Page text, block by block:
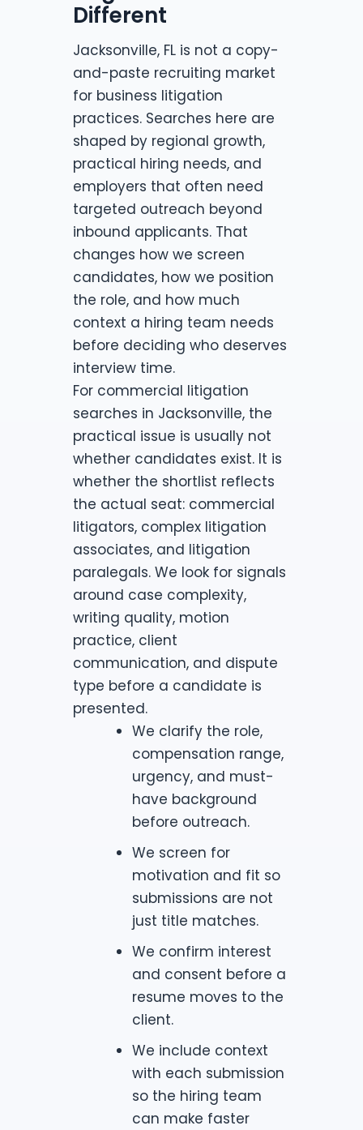
Different
Jacksonville, FL is not a copy-
and-paste recruiting market
for business litigation
practices. Searches here are
shaped by regional growth,
practical hiring needs, and
employers that often need
targeted outreach beyond
inbound applicants. That
changes how we screen
candidates, how we position
the role, and how much
context a hiring team needs
before deciding who deserves
interview time.
For commercial litigation
searches in Jacksonville, the
practical issue is usually not
whether candidates exist. It is
whether the shortlist reflects
the actual seat: commercial
litigators, complex litigation
associates, and litigation
paralegals. We look for signals
around case complexity,
writing quality, motion
practice, client
communication, and dispute
type before a candidate is
presented.
We clarify the role,
compensation range,
urgency, and must-
have background
before outreach.
We screen for
motivation and fit so
submissions are not
just title matches.
We confirm interest
and consent before a
resume moves to the
client.
We include context
with each submission
so the hiring team
can make faster